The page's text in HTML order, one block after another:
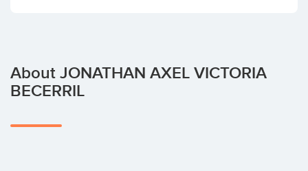
About JONATHAN AXEL VICTORIA
BECERRIL